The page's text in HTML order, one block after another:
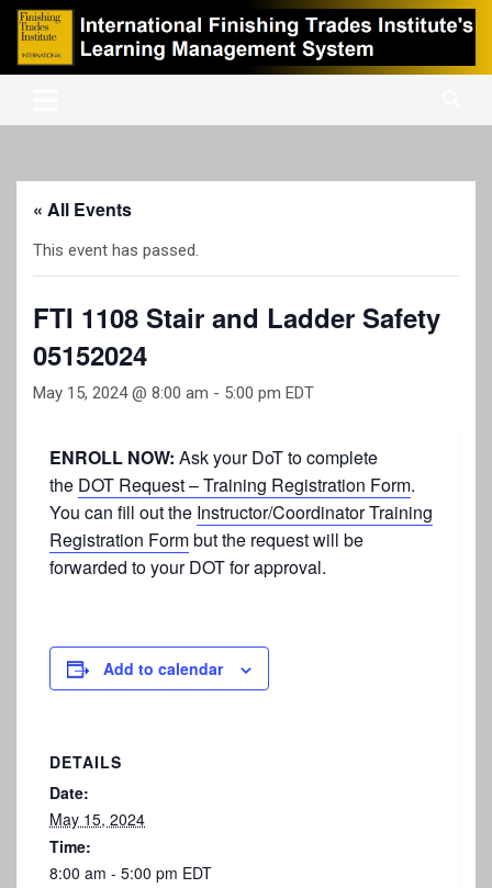
Skip
content
iFTI LMS
International Finishing Trades Institute's Learning Management
« All Events
This event has passed.
FTI 1108 Stair and Ladder Safety
05152024
May 15, 2024 @ 8:00 am - 5:00 pm EDT
ENROLL NOW: Ask your DoT to complete
the DOT Request – Training Registration Form.
You can fill out the Instructor/Coordinator Training
Registration Formbut the request will be
forwarded to your DOT for approval.
Add to calendar
DETAILS
Date:
May 15, 2024
Time:
8:00 am - 5:00 pm EDT